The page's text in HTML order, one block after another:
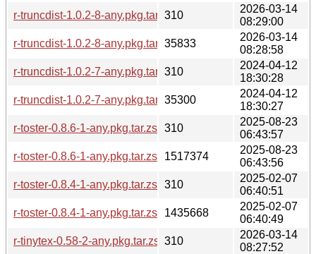
r-truncdist-1.0.2-8-any.pkg.tar.zst.sig
310
2026-03-14
08:29:00
r-truncdist-1.0.2-8-any.pkg.tar.zst35833
2026-03-14
08:28:58
r-truncdist-1.0.2-7-any.pkg.tar.zst.sig
310
2024-04-12
18:30:28
r-truncdist-1.0.2-7-any.pkg.tar.zst35300
2024-04-12
18:30:27
r-toster-0.8.6-1-any.pkg.tar.zst.sig
310
2025-08-23
06:43:57
r-toster-0.8.6-1-any.pkg.tar.zst
1517374
2025-08-23
06:43:56
r-toster-0.8.4-1-any.pkg.tar.zst.sig
310
2025-02-07
06:40:51
r-toster-0.8.4-1-any.pkg.tar.zst
1435668
2025-02-07
06:40:49
r-tinytex-0.58-2-any.pkg.tar.zst.sig
310
2026-03-14
08:27:52